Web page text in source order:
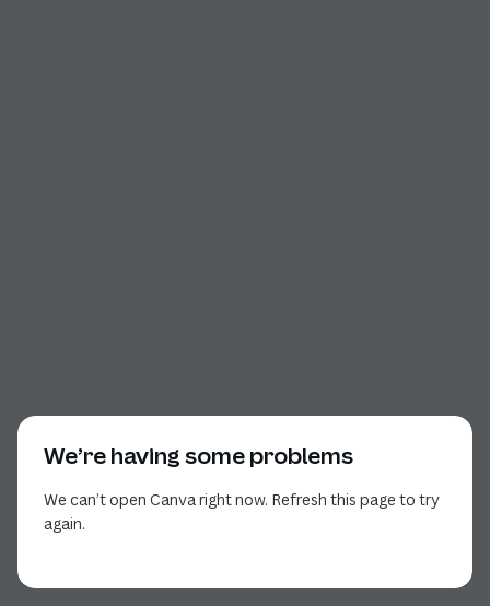
We’re having some problems
We can’t open Canva right now. Refresh this page to try
again.